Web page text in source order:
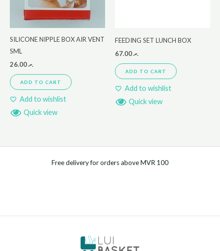
SILICONE NIPPLE BOX AIR VENT
SML
.ރ26.00
ADD TO CART
Add to wishlist
Quick view
FEEDING SET LUNCH BOX
.ރ67.00
ADD TO CART
Add to wishlist
Quick view
Free delivery for orders above MVR 100